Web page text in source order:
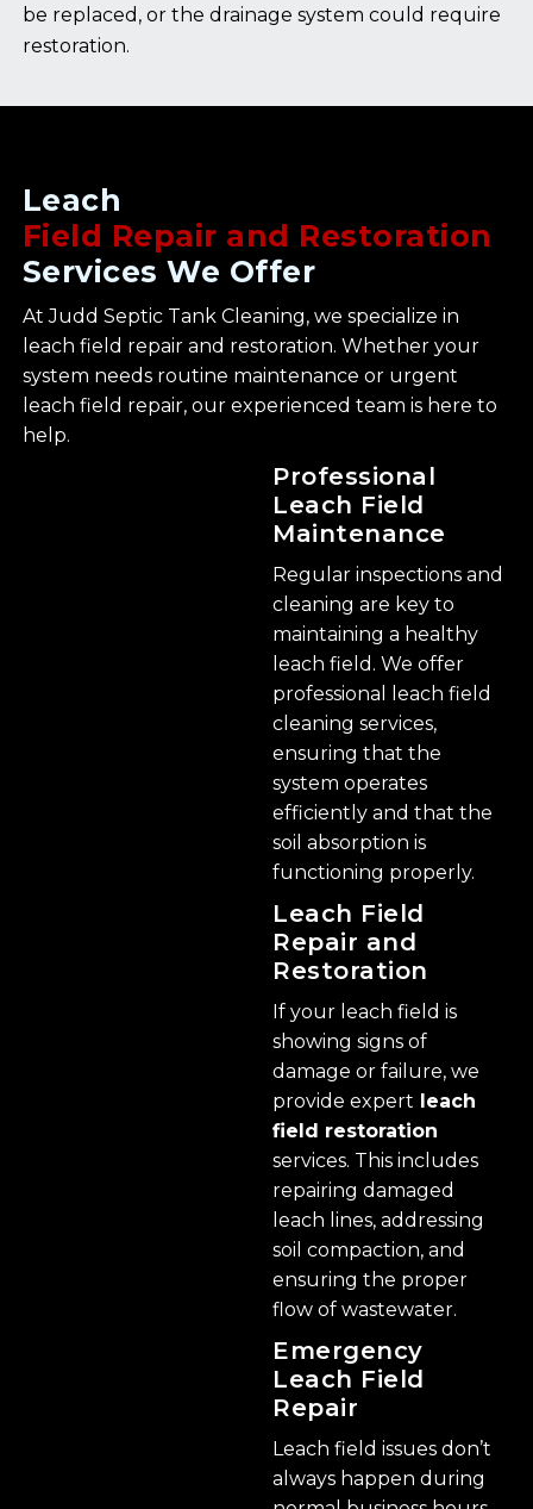
be replaced, or the drainage system could require
restoration.
Leach
Field Repair and Restoration
Services We Offer
At Judd Septic Tank Cleaning, we specialize in
leach field repair and restoration. Whether your
system needs routine maintenance or urgent
leach field repair, our experienced team is here to
help.
Professional
Leach Field
Maintenance
Regular inspections and
cleaning are key to
maintaining a healthy
leach field. We offer
professional leach field
cleaning services,
ensuring that the
system operates
efficiently and that the
soil absorption is
functioning properly.
Leach Field
Repair and
Restoration
If your leach field is
showing signs of
damage or failure, we
provide expert leach
field restoration
services. This includes
repairing damaged
leach lines, addressing
soil compaction, and
ensuring the proper
flow of wastewater.
Emergency
Leach Field
Repair
Leach field issues don’t
always happen during